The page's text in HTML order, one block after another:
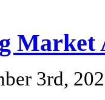
Market
3rd,